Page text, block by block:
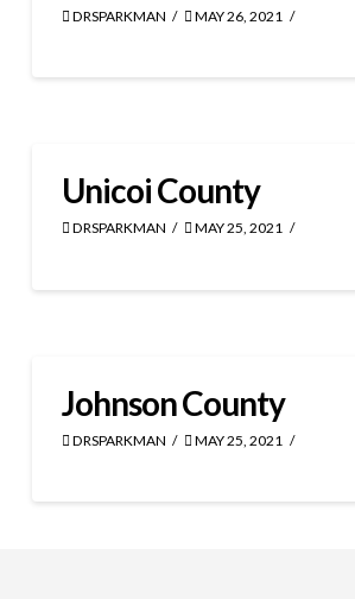
DRSPARKMAN MAY 26, 2021
Unicoi County
DRSPARKMAN MAY 25, 2021
Johnson County
DRSPARKMAN MAY 25, 2021